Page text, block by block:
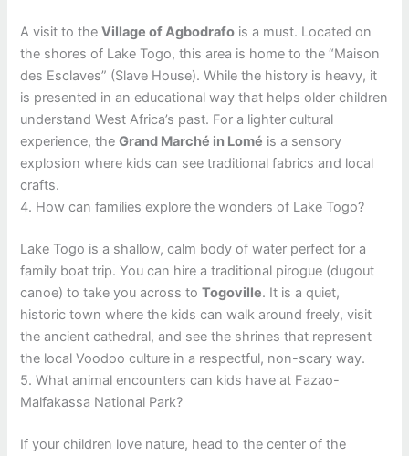
A visit to theVillage of Agbodrafo is a must. Located on
the shores of Lake Togo, this area is home to the “Maison
des Esclaves” (Slave House). While the history is heavy, it
is presented in an educational way that helps older children
understand West Africa’s past. For a lighter cultural
experience, theGrand Marché in Lomé is a sensory
explosion where kids can see traditional fabrics and local
crafts.
4. How can families explore the wonders of Lake Togo?
Lake Togo is a shallow, calm body of water perfect for a
family boat trip. You can hire a traditional pirogue (dugout
canoe) to take you across toTogoville. It is a quiet,
historic town where the kids can walk around freely, visit
the ancient cathedral, and see the shrines that represent
the local Voodoo culture in a respectful, non-scary way.
5. What animal encounters can kids have at Fazao-
Malfakassa National Park?
If your children love nature, head to the center of the